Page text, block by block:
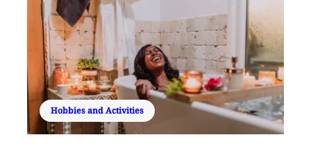
Hobbies and Activities